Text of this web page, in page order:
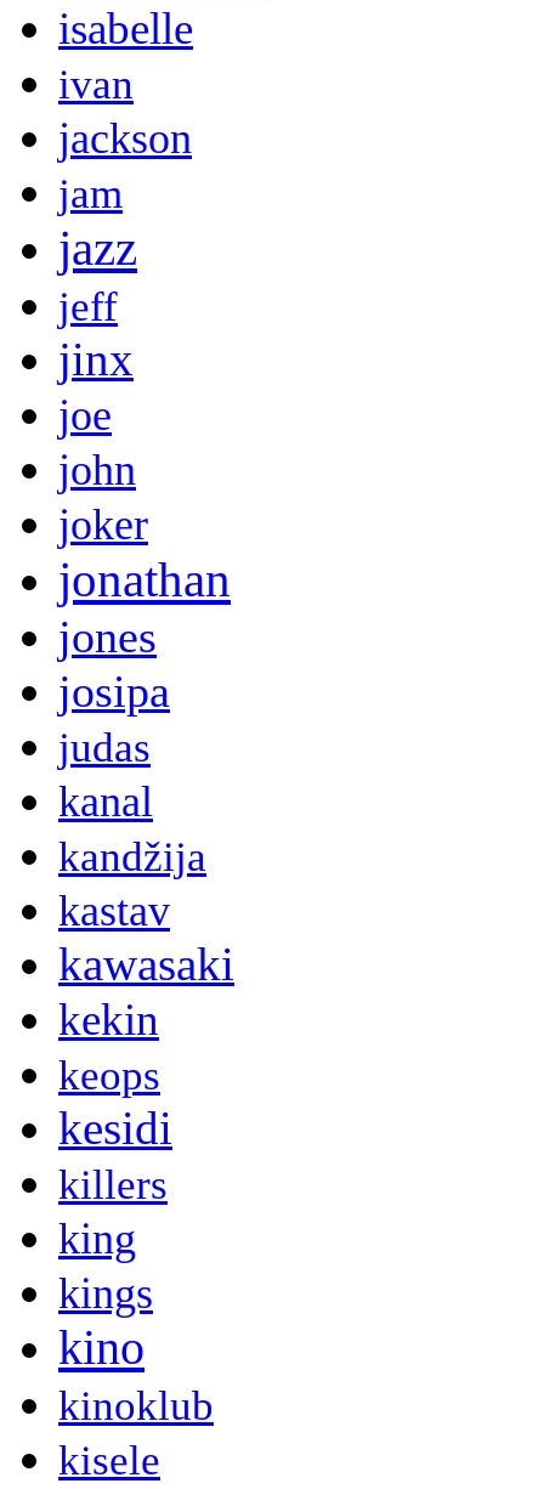
isabelle
ivan
jackson
jam
jazz
jeff
jinx
joe
john
joker
jonathan
jones
josipa
judas
kanal
kandžija
kastav
kawasaki
kekin
keops
kesidi
killers
king
kings
kino
kinoklub
kisele